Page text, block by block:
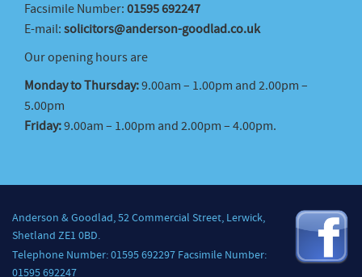
Facsimile Number: 01595 692247
E-mail: solicitors@anderson-goodlad.co.uk
Our opening hours are
Monday to Thursday:9.00am – 1.00pm and 2.00pm –
5.00pm
Friday:9.00am – 1.00pm and 2.00pm – 4.00pm.
Anderson & Goodlad, 52 Commercial Street, Lerwick,
Shetland ZE1 0BD.
Telephone Number: 01595 692297 Facsimile Number:
01595 692247